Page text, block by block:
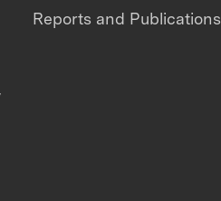
Reports and Publications